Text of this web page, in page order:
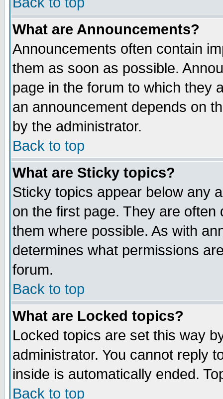
What are Announcements?
Announcements often contain
them as soon as possible.
page in the forum to which they
an announcement depends on
by the administrator.
Back to top
What are Sticky topics?
Sticky topics appear below any
on the first page. They are
them where possible. As with
determines what permissions
forum.
Back to top
What are Locked topics?
Locked topics are set this way
administrator. You cannot reply
inside is automatically ended.
Back to top